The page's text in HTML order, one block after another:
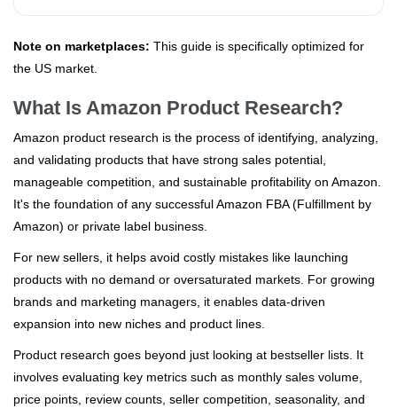
Note on marketplaces: This guide is specifically optimized for
the US market.
What Is Amazon Product Research?
Amazon product research is the process of identifying, analyzing,
and validating products that have strong sales potential,
manageable competition, and sustainable profitability on Amazon.
It's the foundation of any successful Amazon FBA (Fulfillment by
Amazon) or private label business.
For new sellers, it helps avoid costly mistakes like launching
products with no demand or oversaturated markets. For growing
brands and marketing managers, it enables data-driven
expansion into new niches and product lines.
Product research goes beyond just looking at bestseller lists. It
involves evaluating key metrics such as monthly sales volume,
price points, review counts, seller competition, seasonality, and